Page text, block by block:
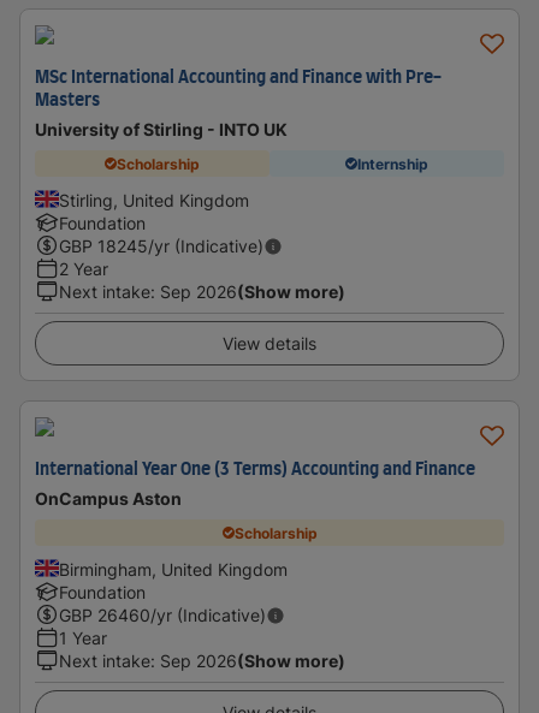
MSc International Accounting and Finance with Pre-
Masters
University of Stirling - INTO UK
Scholarship Internship
Stirling, United Kingdom
Foundation
GBP 18245/yr (Indicative)
2 Year
Next intake: Sep 2026(Show more)
View details
International Year One (3 Terms) Accounting and Finance
OnCampus Aston
Scholarship
Birmingham, United Kingdom
Foundation
GBP 26460/yr (Indicative)
1 Year
Next intake: Sep 2026(Show more)